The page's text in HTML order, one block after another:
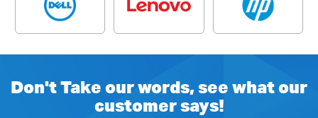
Don't Take our words, see what our
customer says!